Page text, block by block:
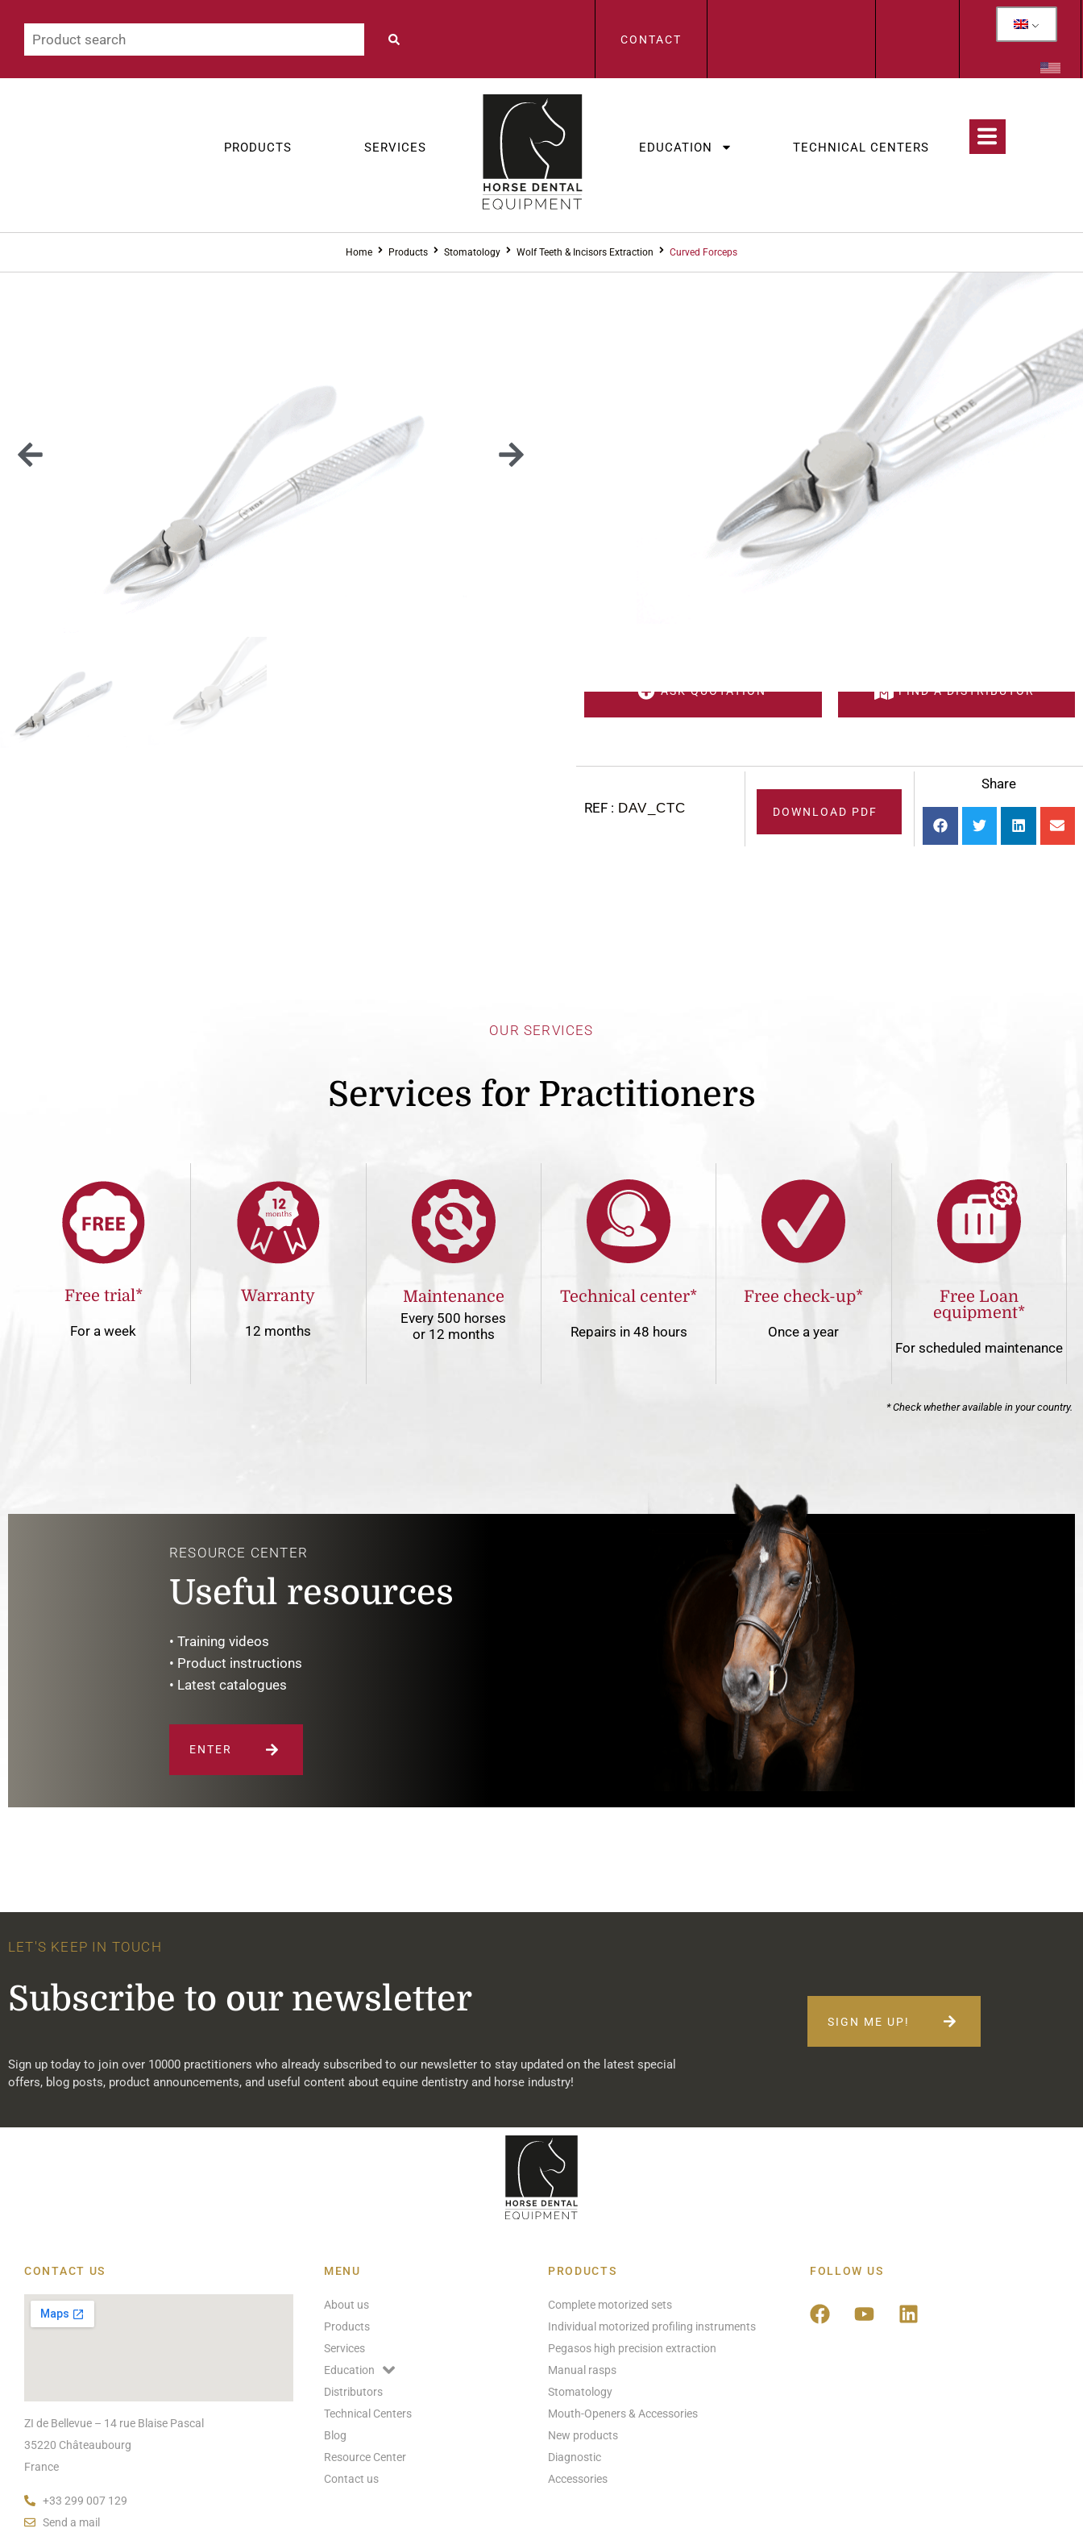
CONTACT
PRODUCTS SERVICES EDUCATION TECHNICAL CENTERS
Home Products Stomatology Wolf Teeth & Incisors Extraction Curved Forceps
WOLF TEETH & INCISORS EXTRACTION
CURVED FORCEPS
DESCRIPTION
Several models available for wolf teeth extraction.
Made from stainless steel quality.
ASK QUOTATION FIND A DISTRIBUTOR
DAV_CTC DOWNLOAD PDF
Share
OUR SERVICES
Services for Practitioners
Free trial*
For a week
Warranty
12 months
Maintenance
Every 500 horses
or 12 months
Technical center*
Repairs in 48 hours
Free check-up*
Once a year
Free Loan
equipment*
For scheduled maintenance
* Check whether available in your country.
RESOURCE CENTER
Useful resources
• Training videos
• Product instructions
• Latest catalogues
ENTER
LET'S KEEP IN TOUCH
Subscribe to our newsletter
Sign up today to join over 10000 practitioners who already subscribed to our newsletter to stay updated on the latest special
offers, blog posts, product announcements, and useful content about equine dentistry and horse industry!
SIGN ME UP!
CONTACT US
ZI de Bellevue – 14 rue Blaise Pascal
35220 Châteaubourg
France
+33 299 007 129
Send a mail
MENU
About us
Products
Services
Education
Distributors
Technical Centers
Blog
Resource Center
Contact us
PRODUCTS
Complete motorized sets
Individual motorized profiling instruments
Pegasos high precision extraction
Manual rasps
Stomatology
Mouth-Openers & Accessories
New products
Diagnostic
Accessories
FOLLOW US